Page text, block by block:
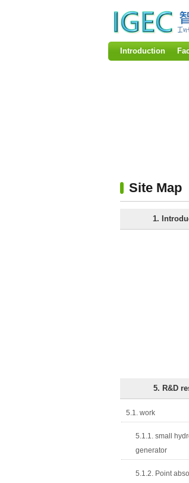
Introduction
Site Map
1.
5. R&D
5.1. work
5.1.1. small
generator
5.1.2. Point